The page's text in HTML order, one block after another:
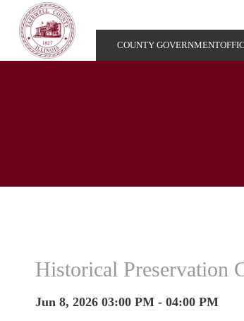
COUNTY GOVERNMENT
Historical Preservation
Jun 8, 2026 03:00 PM - 04:00 PM